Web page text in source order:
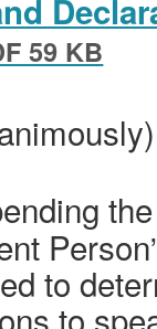
59 KB
to
to